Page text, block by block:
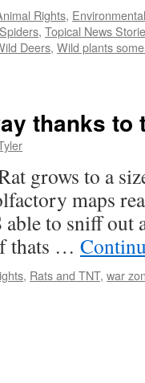
Rights,
Spiders, Topical News
Deers, Wild plants
thanks to
grows to a
maps
able to sniff
thats …
, Rats and TNT, war